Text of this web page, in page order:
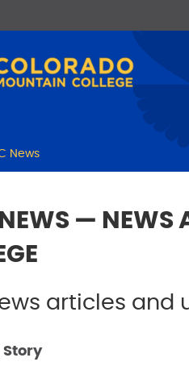
News
— NEWS
articles
Story